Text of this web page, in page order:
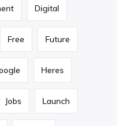
Digital
Free Future
Heres
Jobs Launch